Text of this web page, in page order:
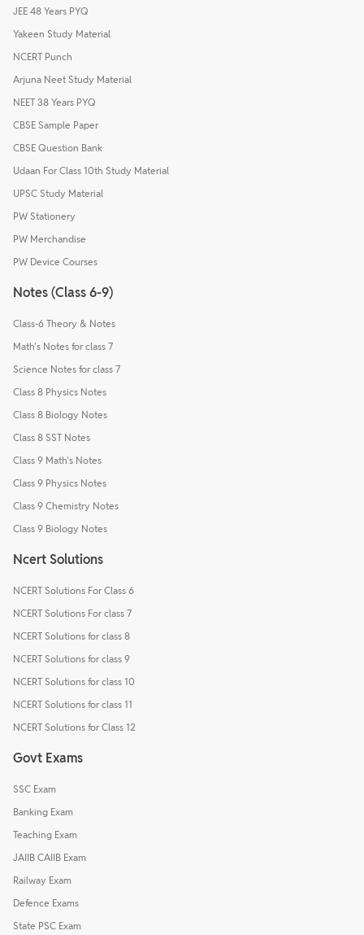
JEE 48 Years PYQ
Yakeen Study Material
NCERT Punch
Arjuna Neet Study Material
NEET 38 Years PYQ
CBSE Sample Paper
CBSE Question Bank
Udaan For Class 10th Study Material
UPSC Study Material
PW Stationery
PW Merchandise
PW Device Courses
Notes (Class 6-9)
Class-6 Theory & Notes
Math's Notes for class 7
Science Notes for class 7
Class 8 Physics Notes
Class 8 Biology Notes
Class 8 SST Notes
Class 9 Math's Notes
Class 9 Physics Notes
Class 9 Chemistry Notes
Class 9 Biology Notes
Ncert Solutions
NCERT Solutions For Class 6
NCERT Solutions For class 7
NCERT Solutions for class 8
NCERT Solutions for class 9
NCERT Solutions for class 10
NCERT Solutions for class 11
NCERT Solutions for Class 12
Govt Exams
SSC Exam
Banking Exam
Teaching Exam
JAIIB CAIIB Exam
Railway Exam
Defence Exams
State PSC Exam